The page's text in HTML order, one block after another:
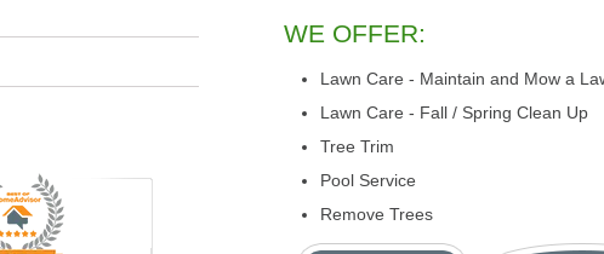
WE OFFER:
Lawn Care - Maintain and Mow a
Lawn Care - Fall / Spring Clean Up
Tree Trim
Pool Service
Remove Trees